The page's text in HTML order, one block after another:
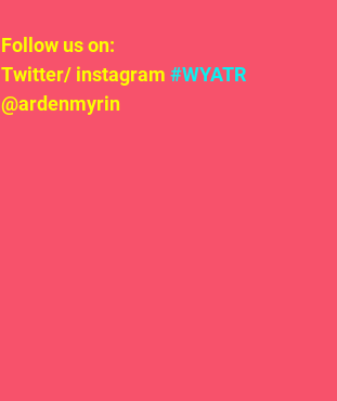
Follow us on:
Twitter/ instagram #WYATR
@ardenmyrin